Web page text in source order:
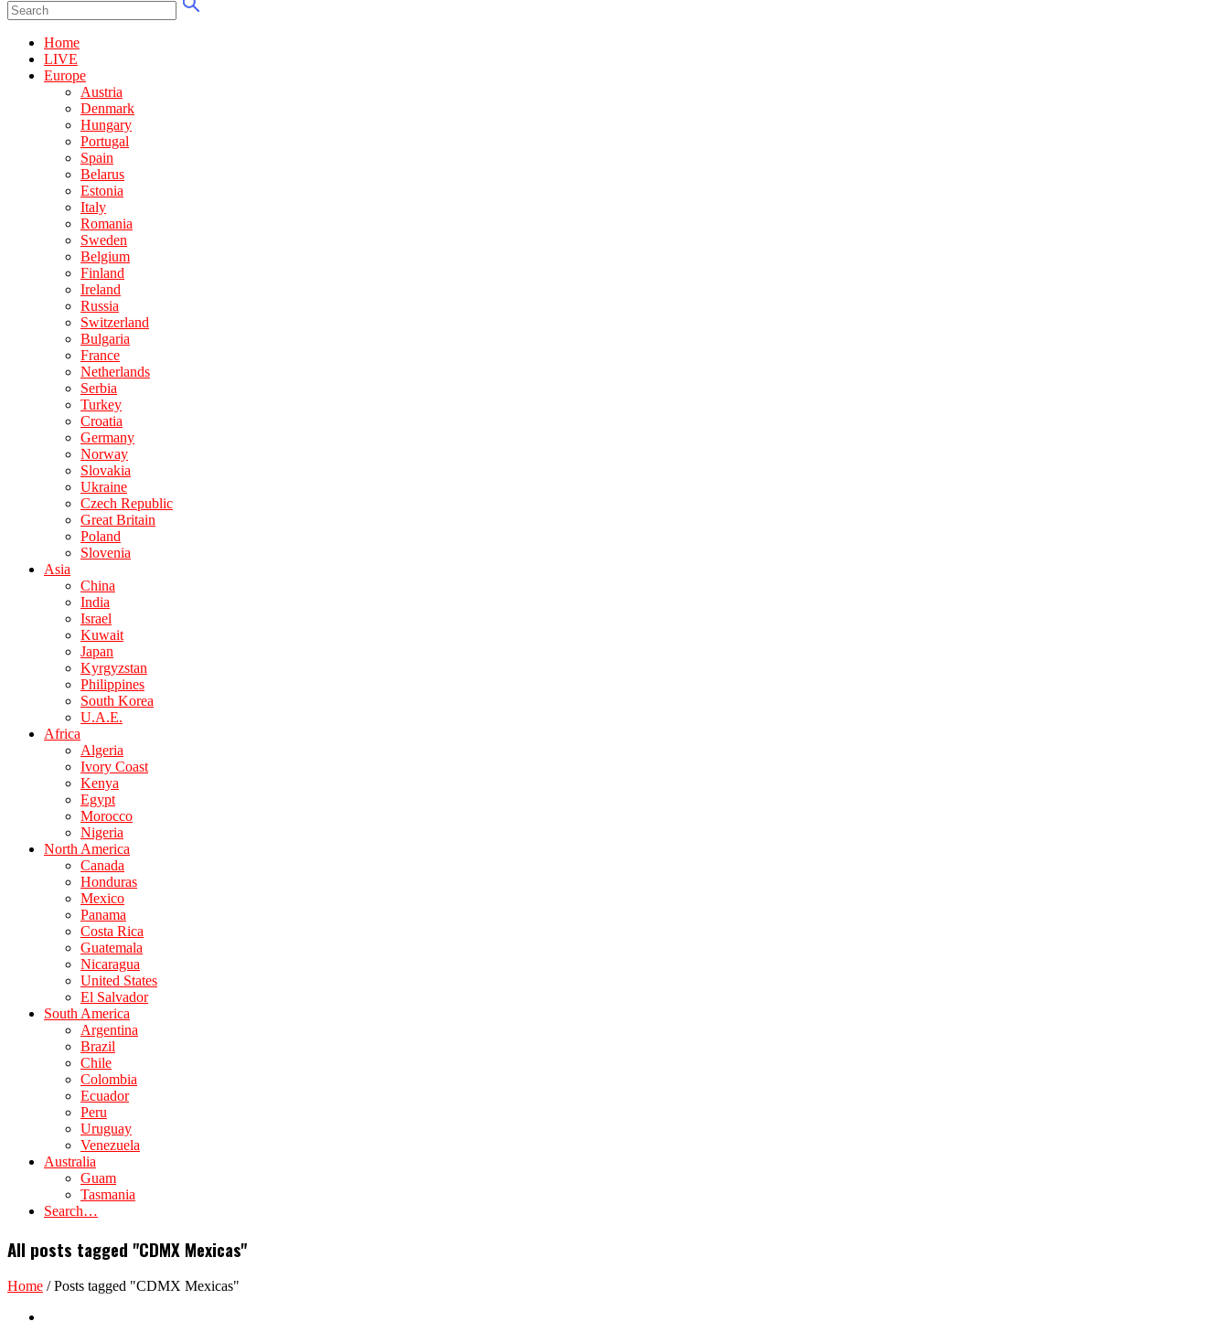
Home
LIVE
Europe
Austria
Denmark
Hungary
Portugal
Spain
Belarus
Estonia
Italy
Romania
Sweden
Belgium
Finland
Ireland
Russia
Switzerland
Bulgaria
France
Netherlands
Serbia
Turkey
Croatia
Germany
Norway
Slovakia
Ukraine
Czech Republic
Great Britain
Poland
Slovenia
Asia
China
India
Israel
Kuwait
Japan
Kyrgyzstan
Philippines
South Korea
U.A.E.
Africa
Algeria
Ivory Coast
Kenya
Egypt
Morocco
Nigeria
North America
Canada
Honduras
Mexico
Panama
Costa Rica
Guatemala
Nicaragua
United States
El Salvador
South America
Argentina
Brazil
Chile
Colombia
Ecuador
Peru
Uruguay
Venezuela
Australia
Guam
Tasmania
Search…
All posts tagged "CDMX Mexicas"
Home /Posts tagged "CDMX Mexicas"